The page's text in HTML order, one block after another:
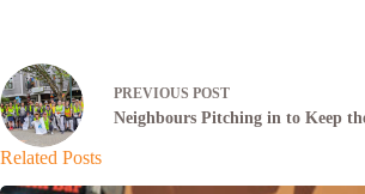
PREVIOUS POST
Neighbours Pitching in to Keep
Related Posts